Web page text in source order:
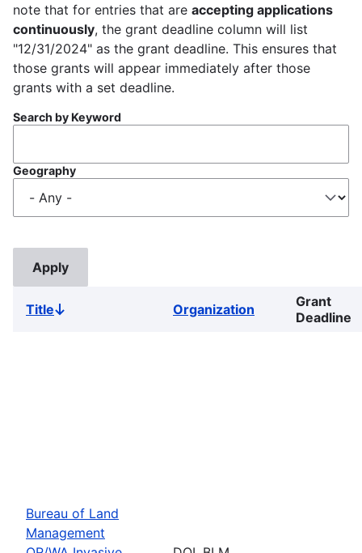
note that for entries that are accepting applications
continuously, the grant deadline column will list
"12/31/2024" as the grant deadline. This ensures that
those grants will appear immediately after those
grants with a set deadline.
Search by Keyword
Geography
TitleSort
Organization
Grant
Deadline
Bureau of Land
Management